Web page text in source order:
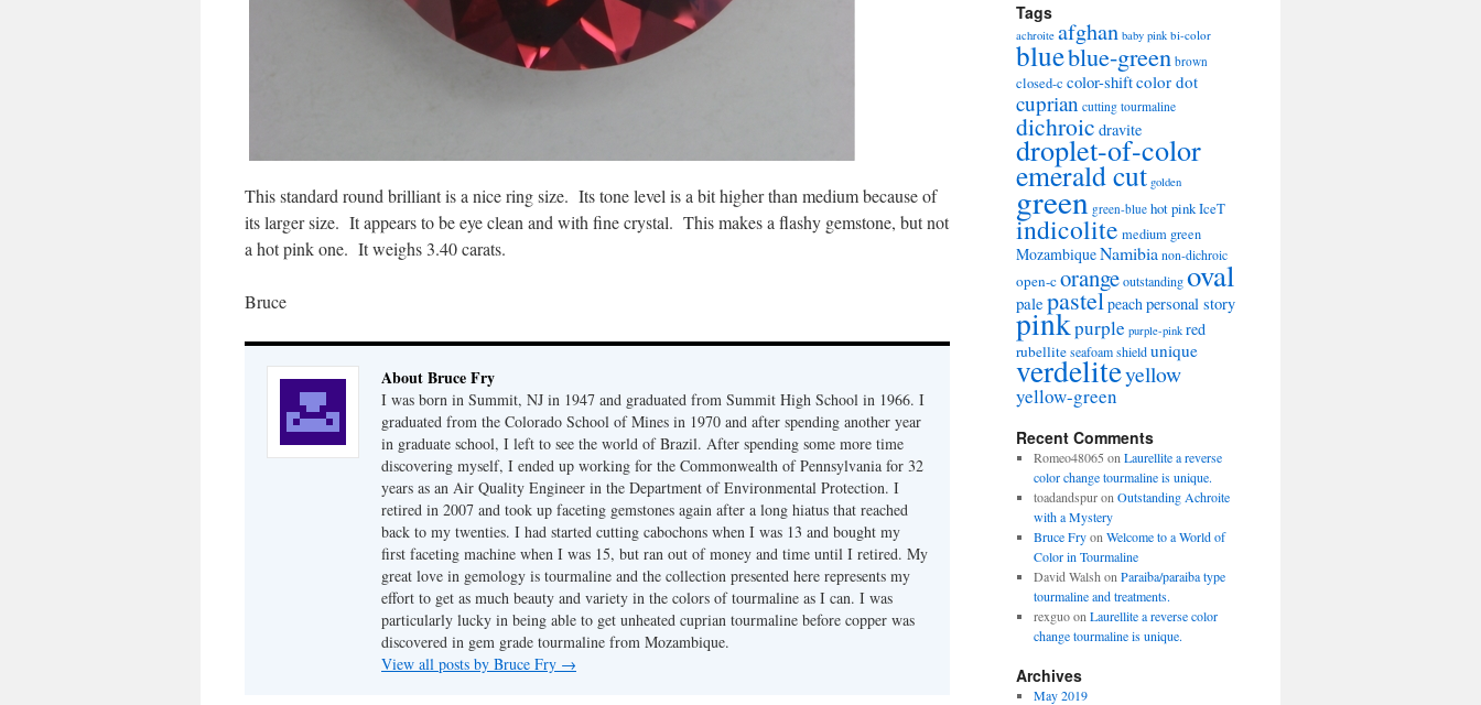
This standard round brilliant is a nice ring size. Its tone level is a bit higher than medium because of
its larger size. It appears to be eye clean and with fine crystal. This makes a flashy gemstone, but not
a hot pink one. It weighs 3.40 carats.
Bruce
About Bruce Fry
I was born in Summit, NJ in 1947 and graduated from Summit High School in 1966. I
graduated from the Colorado School of Mines in 1970 and after spending another year
in graduate school, I left to see the world of Brazil. After spending some more time
discovering myself, I ended up working for the Commonwealth of Pennsylvania for 32
years as an Air Quality Engineer in the Department of Environmental Protection. I
retired in 2007 and took up faceting gemstones again after a long hiatus that reached
back to my twenties. I had started cutting cabochons when I was 13 and bought my
first faceting machine when I was 15, but ran out of money and time until I retired. My
great love in gemology is tourmaline and the collection presented here represents my
effort to get as much beauty and variety in the colors of tourmaline as I can. I was
particularly lucky in being able to get unheated cuprian tourmaline before copper was
discovered in gem grade tourmaline from Mozambique.
View all posts by Bruce Fry →
Tags
achroite afghan baby pink bi-color
blueblue-green brown
closed-c color-shiftcolor dot
cuprian cutting tourmaline
dichroic dravite
droplet-of-color
emerald cut golden
green green-blue hot pinkIceT
indicolite medium green
MozambiqueNamibia non-dichroic
open-corangeoutstandingoval
palepastelpeachpersonal story
pinkpurple purple-pink red
rubelliteseafoamshieldunique
verdeliteyellow
yellow-green
Recent Comments
Romeo48065 on Laurellite a reverse
color change tourmaline is unique.
toadandspuron Outstanding Achroite
with a Mystery
Bruce Fryon Welcome to a World of
Color in Tourmaline
David Walsh on Paraiba/paraiba type
tourmaline and treatments.
rexguoon Laurellite a reverse color
change tourmaline is unique.
Archives
May 2019